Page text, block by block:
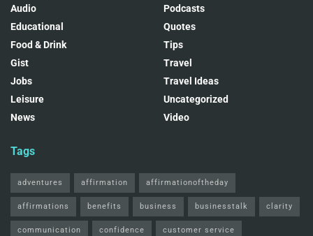
Audio
Educational
Food & Drink
Gist
Jobs
Leisure
News
Podcasts
Quotes
Tips
Travel
Travel Ideas
Uncategorized
Video
Tags
adventures affirmation affirmationoftheday
affirmations benefits business businesstalk clarity
communication confidence customer service